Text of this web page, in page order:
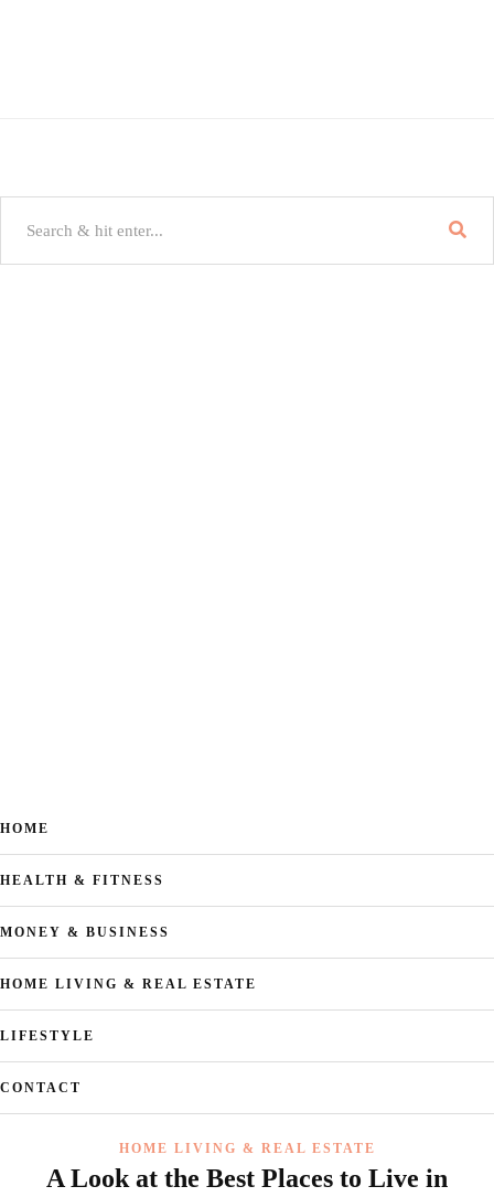
HOME
HEALTH & FITNESS
MONEY & BUSINESS
HOME LIVING & REAL ESTATE
LIFESTYLE
CONTACT
HOME LIVING & REAL ESTATE
A Look at the Best Places to Live in